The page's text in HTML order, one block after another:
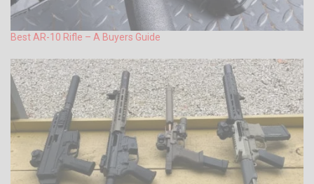
Best AR-10 Rifle – A Buyers Guide